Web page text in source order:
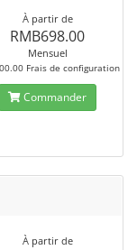
À partir de
RMB698.00
Mensuel
Frais de configuration
Commander
À partir de